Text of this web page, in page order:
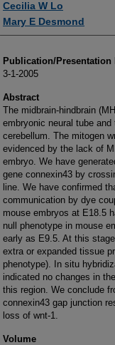
Cecilia W Lo
Mary E Desmond
Publication/Presentation
3-1-2005
Abstract
The midbrain-hindbrain
embryonic neural tube
cerebellum. The mitogen
evidenced by the lack of
embryo. We have
gene connexin43 by
line. We have confirmed
communication by dye
mouse embryos at E18.5
null phenotype in mouse
early as E9.5. At this
extra or expanded tissue
phenotype). In situ
indicated no changes in
this region. We conclude
connexin43 gap junction
loss of wnt-1.
Volume